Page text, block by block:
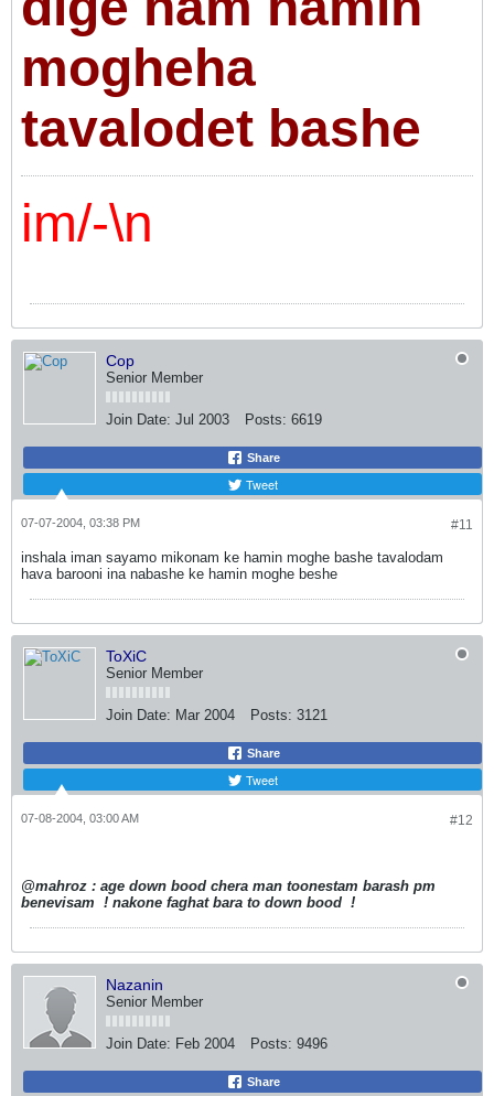
mogheha
tavalodet bashe
im/-\n
Cop
Senior Member
Join Date: Jul 2003 Posts: 6619
Share
Tweet
#11
07-07-2004, 03:38 PM
inshala iman sayamo mikonam ke hamin moghe bashe tavalodam
hava barooni ina nabashe ke hamin moghe beshe
ToXiC
Senior Member
Join Date: Mar 2004 Posts: 3121
Share
Tweet
#12
07-08-2004, 03:00 AM
@mahroz : age down bood chera man toonestam barash pm
benevisam ! nakone faghat bara to down bood !
Nazanin
Senior Member
Join Date: Feb 2004 Posts: 9496
Share